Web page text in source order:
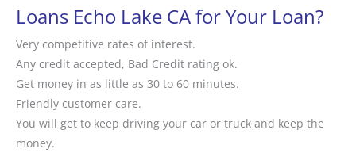
Loans Echo Lake CA for Your Loan?
Very competitive rates of interest.
Any credit accepted, Bad Credit rating ok.
Get money in as little as 30 to 60 minutes.
Friendly customer care.
You will get to keep driving your car or truck and keep the
money.